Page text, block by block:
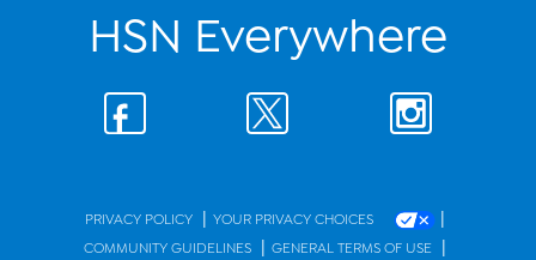
HSN Everywhere
PRIVACY POLICY | YOUR PRIVACY CHOICES |
COMMUNITY GUIDELINES | GENERAL TERMS OF USE |